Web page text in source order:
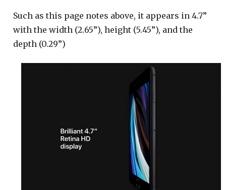
Such as this page notes above, it appears in 4.7”
with the width (2.65”), height (5.45”), and the
depth (0.29”)